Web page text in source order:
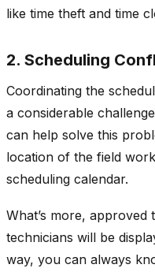
like time theft and time
2. Scheduling
Coordinating the
a considerable
can help solve this
location of the field
scheduling calendar.
What’s more,
technicians will be
way, you can always